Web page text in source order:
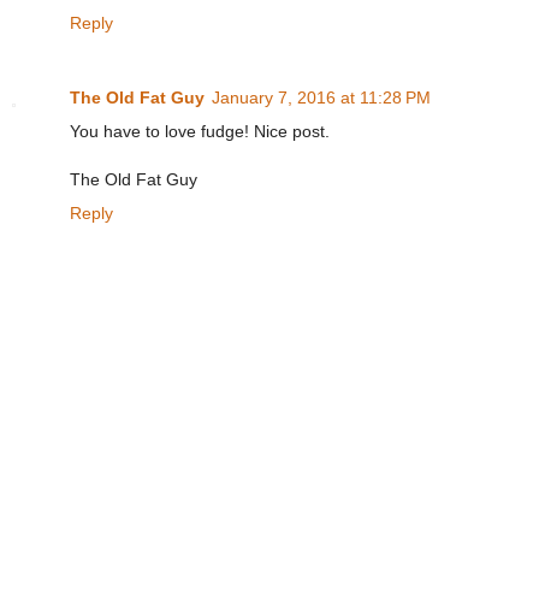
Reply
The Old Fat Guy January 7, 2016 at 11:28 PM
You have to love fudge! Nice post.
The Old Fat Guy
Reply